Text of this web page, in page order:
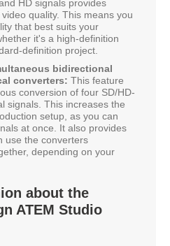
HD signals provides
quality. This means you
that best suits your
it's a high-definition
definition project.
bidirectional
converters: This feature
conversion of four SD/HD-
signals. This increases the
setup, as you can
at once. It also provides
use the converters
depending on your
about the
ATEM Studio